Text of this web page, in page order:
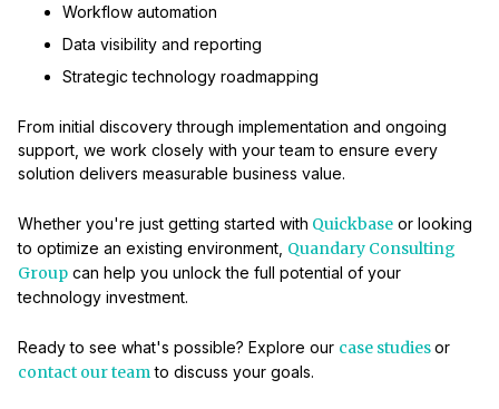
Workflow automation
Data visibility and reporting
Strategic technology roadmapping
From initial discovery through implementation and ongoing
support, we work closely with your team to ensure every
solution delivers measurable business value.
Whether you're just getting started with Quickbase or looking
to optimize an existing environment, Quandary Consulting
Group can help you unlock the full potential of your
technology investment.
Ready to see what's possible? Explore our case studiesor
contact our teamto discuss your goals.